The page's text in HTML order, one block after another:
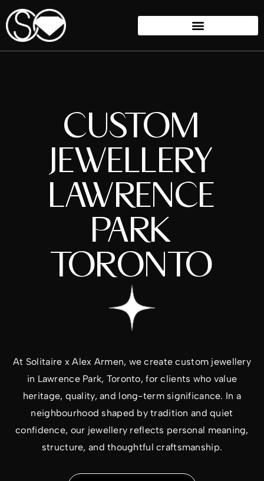
CUSTOM
JEWELLERY
LAWRENCE
PARK
TORONTO
At Solitaire x Alex Armen, we create custom jewellery
in Lawrence Park, Toronto, for clients who value
heritage, quality, and long-term significance. In a
neighbourhood shaped by tradition and quiet
confidence, our jewellery reflects personal meaning,
structure, and thoughtful craftsmanship.